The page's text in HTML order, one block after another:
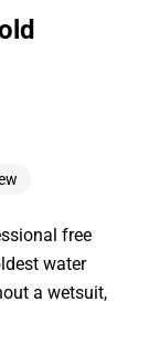
free
water
a wetsuit,